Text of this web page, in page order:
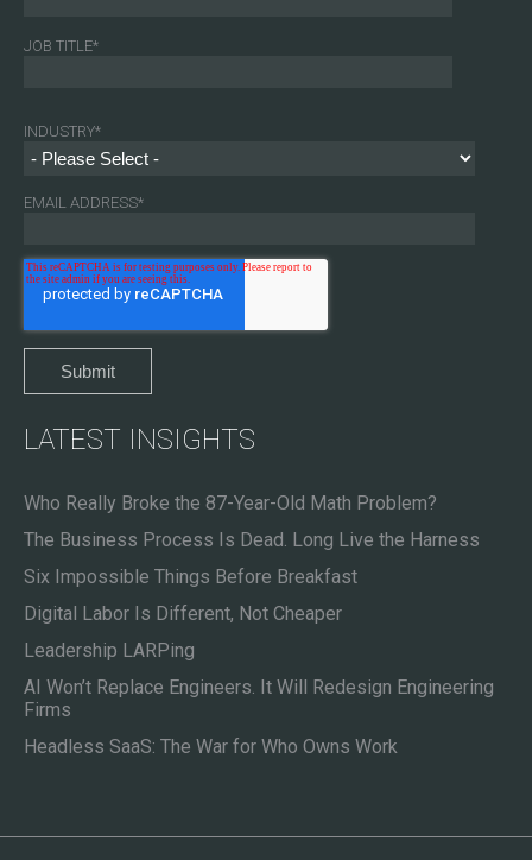
JOB TITLE*
INDUSTRY*
EMAIL ADDRESS*
LATEST INSIGHTS
Who Really Broke the 87-Year-Old Math Problem?
The Business Process Is Dead. Long Live the Harness
Six Impossible Things Before Breakfast
Digital Labor Is Different, Not Cheaper
Leadership LARPing
AI Won’t Replace Engineers. It Will Redesign Engineering
Firms
Headless SaaS: The War for Who Owns Work